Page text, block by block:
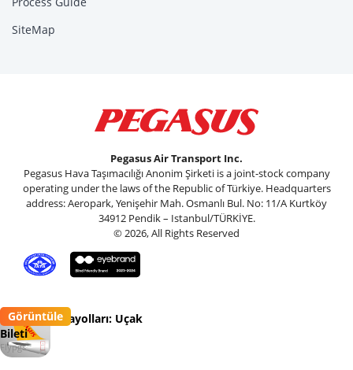
SiteMap
Pegasus Air Transport Inc.
Pegasus Hava Taşımacılığı Anonim Şirketi is a joint-stock company
operating under the laws of the Republic of Türkiye. Headquarters
address: Aeropark, Yenişehir Mah. Osmanlı Bul. No: 11/A Kurtköy
34912 Pendik – Istanbul/TÜRKİYE.
© 2026, All Rights Reserved
Pegasus Havayolları: Uçak
Bileti
Flypgs
Görüntüle